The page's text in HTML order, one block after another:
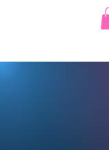
THE
THE